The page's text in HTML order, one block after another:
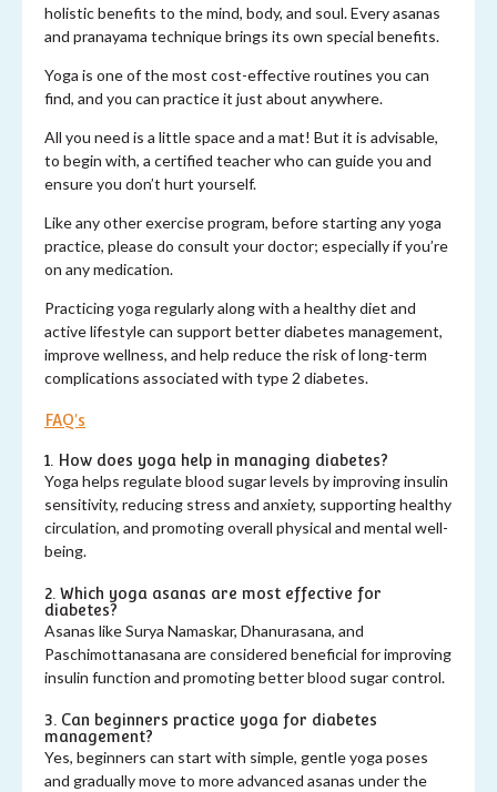
holistic benefits to the mind, body, and soul. Every asanas
and pranayama technique brings its own special benefits.
Yoga is one of the most cost-effective routines you can
find, and you can practice it just about anywhere.
All you need is a little space and a mat! But it is advisable,
to begin with, a certified teacher who can guide you and
ensure you don’t hurt yourself.
Like any other exercise program, before starting any yoga
practice, please do consult your doctor; especially if you’re
on any medication.
Practicing yoga regularly along with a healthy diet and
active lifestyle can support better diabetes management,
improve wellness, and help reduce the risk of long-term
complications associated with type 2 diabetes.
FAQ's
1. How does yoga help in managing diabetes?
Yoga helps regulate blood sugar levels by improving insulin
sensitivity, reducing stress and anxiety, supporting healthy
circulation, and promoting overall physical and mental well-
being.
2. Which yoga asanas are most effective for
diabetes?
Asanas like Surya Namaskar, Dhanurasana, and
Paschimottanasana are considered beneficial for improving
insulin function and promoting better blood sugar control.
3. Can beginners practice yoga for diabetes
management?
Yes, beginners can start with simple, gentle yoga poses
and gradually move to more advanced asanas under the